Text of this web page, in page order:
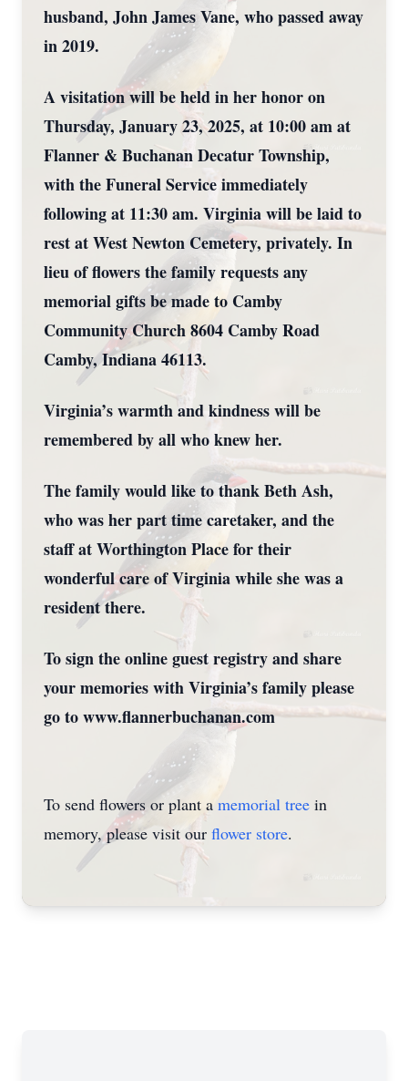
husband, John James Vane, who passed away
in 2019.
A visitation will be held in her honor on
Thursday, January 23, 2025, at 10:00 am at
Flanner & Buchanan Decatur Township,
with the Funeral Service immediately
following at 11:30 am. Virginia will be laid to
rest at West Newton Cemetery, privately. In
lieu of flowers the family requests any
memorial gifts be made to Camby
Community Church 8604 Camby Road
Camby, Indiana 46113.
Virginia’s warmth and kindness will be
remembered by all who knew her.
The family would like to thank Beth Ash,
who was her part time caretaker, and the
staff at Worthington Place for their
wonderful care of Virginia while she was a
resident there.
To sign the online guest registry and share
your memories with Virginia’s family please
go to www.flannerbuchanan.com
To send flowers or plant a memorial tree in
memory, please visit our flower store.